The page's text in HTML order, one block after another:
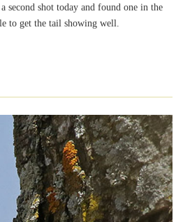
second shot today and found one in the
to get the tail showing well.